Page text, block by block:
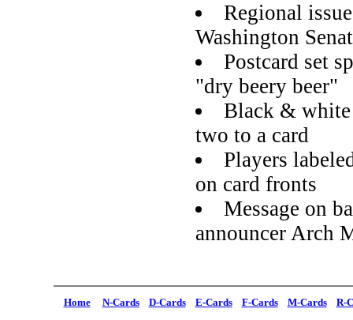
Regional
Washington
Postcard set
"dry beery beer"
Black &
two to a card
Players
on card fronts
Message on
announcer Arch
Home N-Cards D-Cards E-Cards F-Cards M-Cards R-